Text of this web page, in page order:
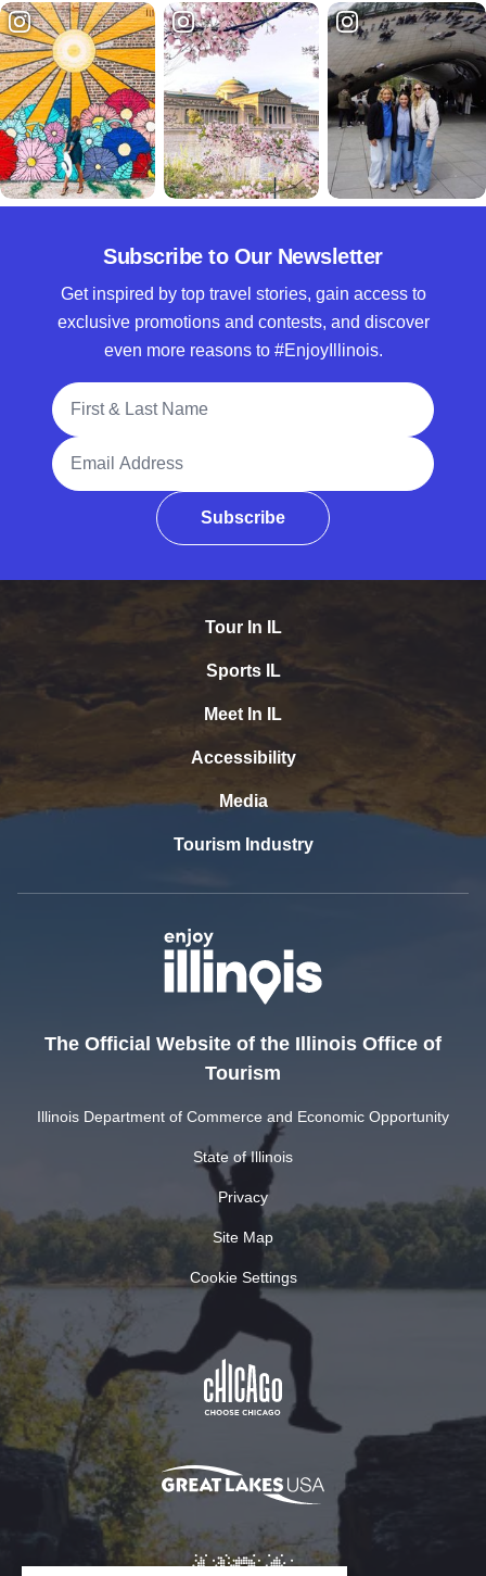
Subscribe to Our Newsletter
Get inspired by top travel stories, gain access to
exclusive promotions and contests, and discover
even more reasons to #EnjoyIllinois.
Full Name
Email Address
Subscribe
Tour In IL
Sports IL
Meet In IL
Accessibility
Media
Tourism Industry
The Official Website of the Illinois Office of
Tourism
Illinois Department of Commerce and Economic Opportunity
State of Illinois
Privacy
Site Map
Cookie Settings